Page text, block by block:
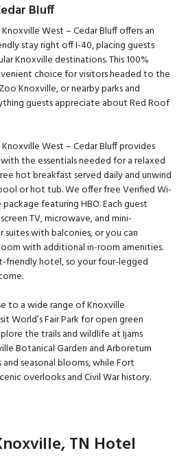
Bluff
West – Cedar Bluff offers an
stay right off I-40, placing guests
Knoxville destinations. This 100%
choice for visitors headed to the
Knoxville, or nearby parks and
guests appreciate about Red Roof
West – Cedar Bluff provides
the essentials needed for a relaxed
hot breakfast served daily and unwind
or hot tub. We offer free Verified Wi-
featuring HBO. Each guest
TV, microwave, and mini-
with balconies, or you can
with additional in-room amenities.
friendly hotel, so your four-legged
to a wide range of Knoxville
World’s Fair Park for open green
the trails and wildlife at Ijams
Botanical Garden and Arboretum
seasonal blooms, while Fort
overlooks and Civil War history.
TN Hotel